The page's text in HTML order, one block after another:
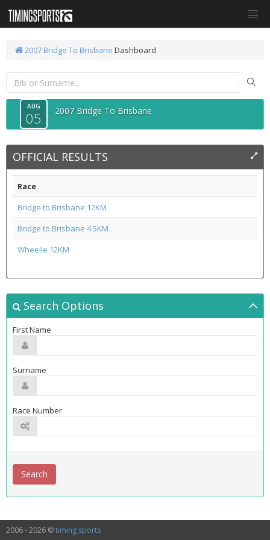
2007 Bridge To Brisbane Dashboard
AUG
05 2007 Bridge To Brisbane
OFFICIAL RESULTS
Race
Bridge to Brisbane 12KM
Bridge to Brisbane 4.5KM
Wheelie 12KM
Search Options
First Name
Surname
Race Number
2006 - 2026 ©timing sports